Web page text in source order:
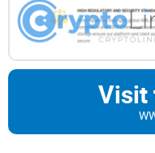
Visit